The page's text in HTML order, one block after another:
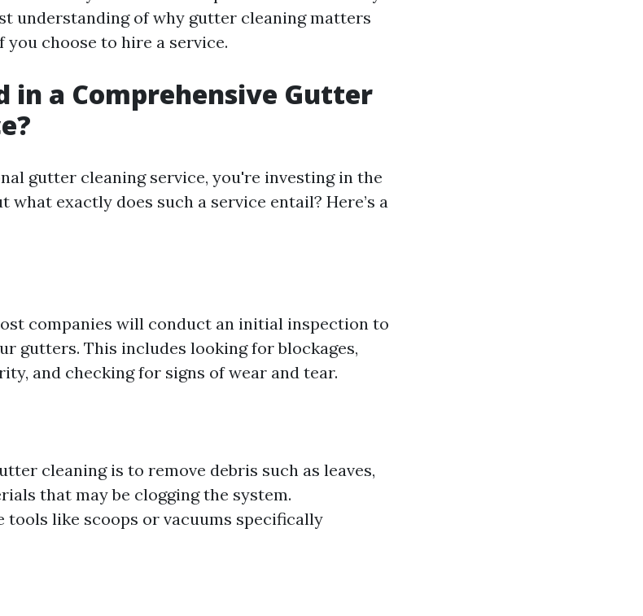
understanding of why gutter cleaning matters
choose to hire a service.
in a Comprehensive Gutter
gutter cleaning service, you're investing in the
what exactly does such a service entail? Here’s a
companies will conduct an initial inspection to
gutters. This includes looking for blockages,
and checking for signs of wear and tear.
cleaning is to remove debris such as leaves,
that may be clogging the system.
tools like scoops or vacuums specifically